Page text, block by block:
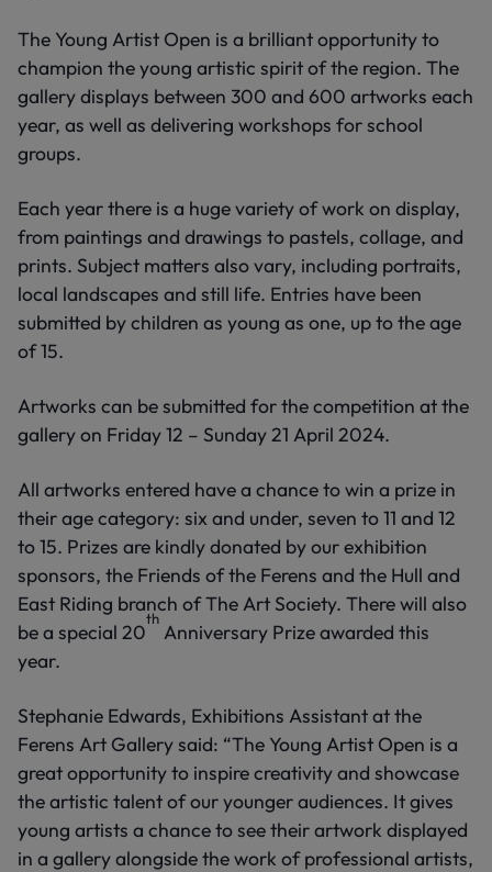
The Young Artist Open is a brilliant opportunity to
champion the young artistic spirit of the region. The
gallery displays between 300 and 600 artworks each
year, as well as delivering workshops for school
groups.
Each year there is a huge variety of work on display,
from paintings and drawings to pastels, collage, and
prints. Subject matters also vary, including portraits,
local landscapes and still life. Entries have been
submitted by children as young as one, up to the age
of 15.
Artworks can be submitted for the competition at the
gallery on Friday 12 – Sunday 21 April 2024.
All artworks entered have a chance to win a prize in
their age category: six and under, seven to 11 and 12
to 15. Prizes are kindly donated by our exhibition
sponsors, the Friends of the Ferens and the Hull and
East Riding branch of The Art Society. There will also
be a special 20
th
Anniversary Prize awarded this
year.
Stephanie Edwards, Exhibitions Assistant at the
Ferens Art Gallery said: “The Young Artist Open is a
great opportunity to inspire creativity and showcase
the artistic talent of our younger audiences. It gives
young artists a chance to see their artwork displayed
in a gallery alongside the work of professional artists,